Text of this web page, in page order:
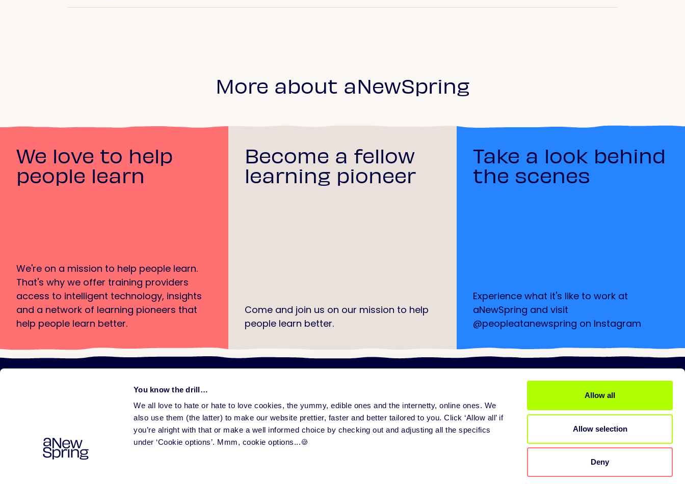
You know the drill…
We all love to hate or hate to love cookies, the yummy, edible ones and the internetty, online ones. We
also use them (the latter) to make our website prettier, faster and better tailored to you. Click ‘Allow all’ if
you’re alright with that or make a well informed choice by checking out and adjusting all the specifics
under ‘Cookie options’. Mmm, cookie options...🍪
Allow all
Allow selection
Deny
More about aNewSpring
We love to help
people learn
We're on a mission to help people learn.
That's why we offer training providers
access to intelligent technology, insights
and a network of learning pioneers that
help people learn better.
Learn more about our mission
Become a fellow
learning pioneer
Come and join us on our mission to help
people learn better.
Take a look behind
the scenes
Experience what it's like to work at
aNewSpring and visit
@peopleatanewspring on Instagram
Check it out
Help people learn
Learning platform
Platform overview
All features
Release notes
Content & community
Training Improvement Hub
Love to Learn Letter
Events
Services
All services
Support
About us
Mission
Contact